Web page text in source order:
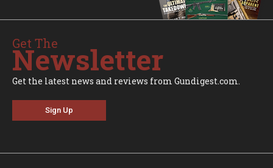
Get The
Newsletter
Get the latest news and reviews from Gundigest.com.
Sign Up